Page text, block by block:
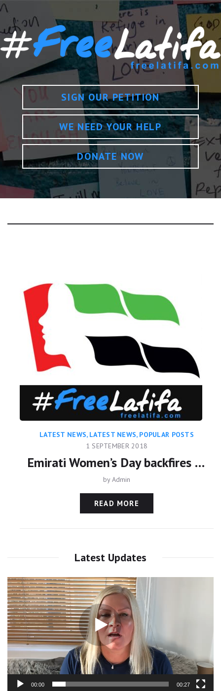
SIGN OUR PETITION
WE NEED YOUR HELP
DONATE NOW
LATEST NEWS, LATEST NEWS, POPULAR POSTS
1 SEPTEMBER 2018
Emirati Women’s Day backfires as Princess Latifa remains missing
byAdmin
READ MORE
Latest Updates
Video
Player
00:00 00:27